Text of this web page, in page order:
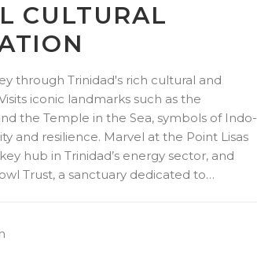
CULTURAL
through Trinidad's rich cultural and
iconic landmarks such as the
the Temple in the Sea, symbols of Indo-
and resilience. Marvel at the Point Lisas
hub in Trinidad’s energy sector, and
Trust, a sanctuary dedicated to…